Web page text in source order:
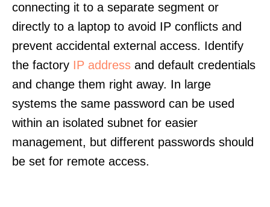
connecting it to a separate segment or
directly to a laptop to avoid IP conflicts and
prevent accidental external access. Identify
the factory IP address and default credentials
and change them right away. In large
systems the same password can be used
within an isolated subnet for easier
management, but different passwords should
be set for remote access.